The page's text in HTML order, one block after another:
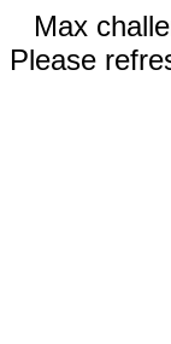
Max
Please